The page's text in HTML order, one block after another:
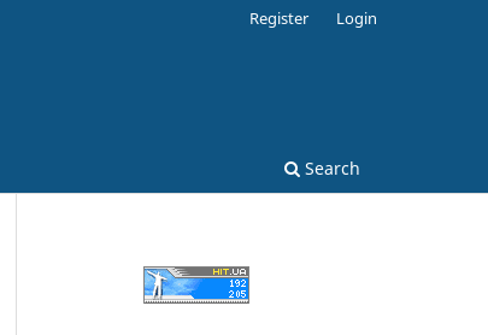
Search
Register Login